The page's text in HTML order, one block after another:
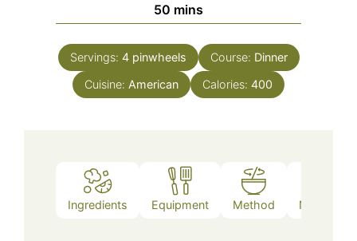
50 minutes
mins
Servings: 4 pinwheels Course: Dinner
Cuisine: American Calories: 400
Ingredients Equipment Method Nutrition